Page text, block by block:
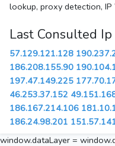
lookup, proxy detection,
Last Consulted Ip
57.129.121.128
186.208.155.90
197.47.149.225
46.253.37.152
186.167.214.106
186.24.98.201
window.dataLayer =